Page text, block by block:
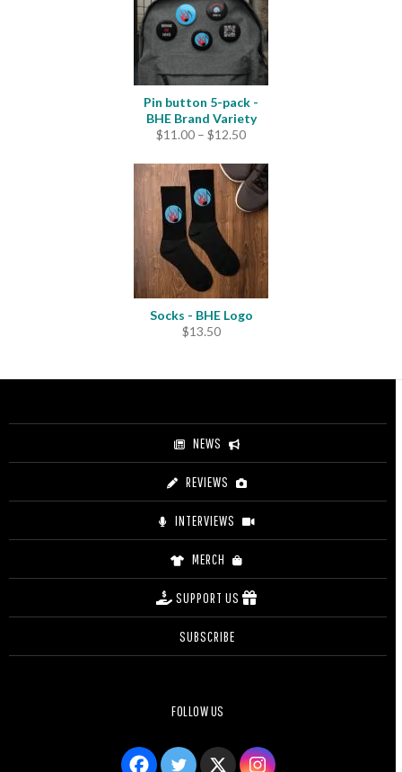
Pin button 5-pack -
BHE Brand Variety
$11.00 – $12.50Price
$11.00
through
$12.50
Socks - BHE Logo
$13.50
NEWS
REVIEWS
INTERVIEWS
MERCH
SUPPORT US
SUBSCRIBE
FOLLOW US